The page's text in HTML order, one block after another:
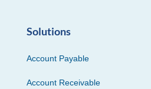
Solutions
Account Payable
Account Receivable